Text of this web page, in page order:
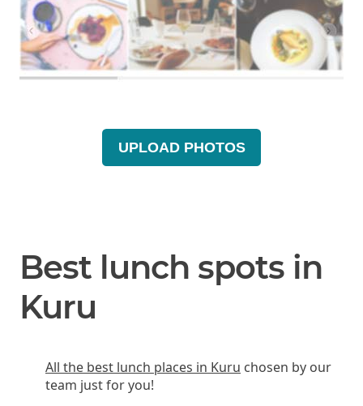
UPLOAD PHOTOS
Best lunch spots in
Kuru
All the best lunch places in Kuru chosen by our
team just for you!